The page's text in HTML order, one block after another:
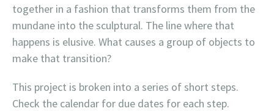
together in a fashion that transforms them from the
mundane into the sculptural. The line where that
happens is elusive. What causes a group of objects to
make that transition?
This project is broken into a series of short steps.
Check the calendar for due dates for each step.